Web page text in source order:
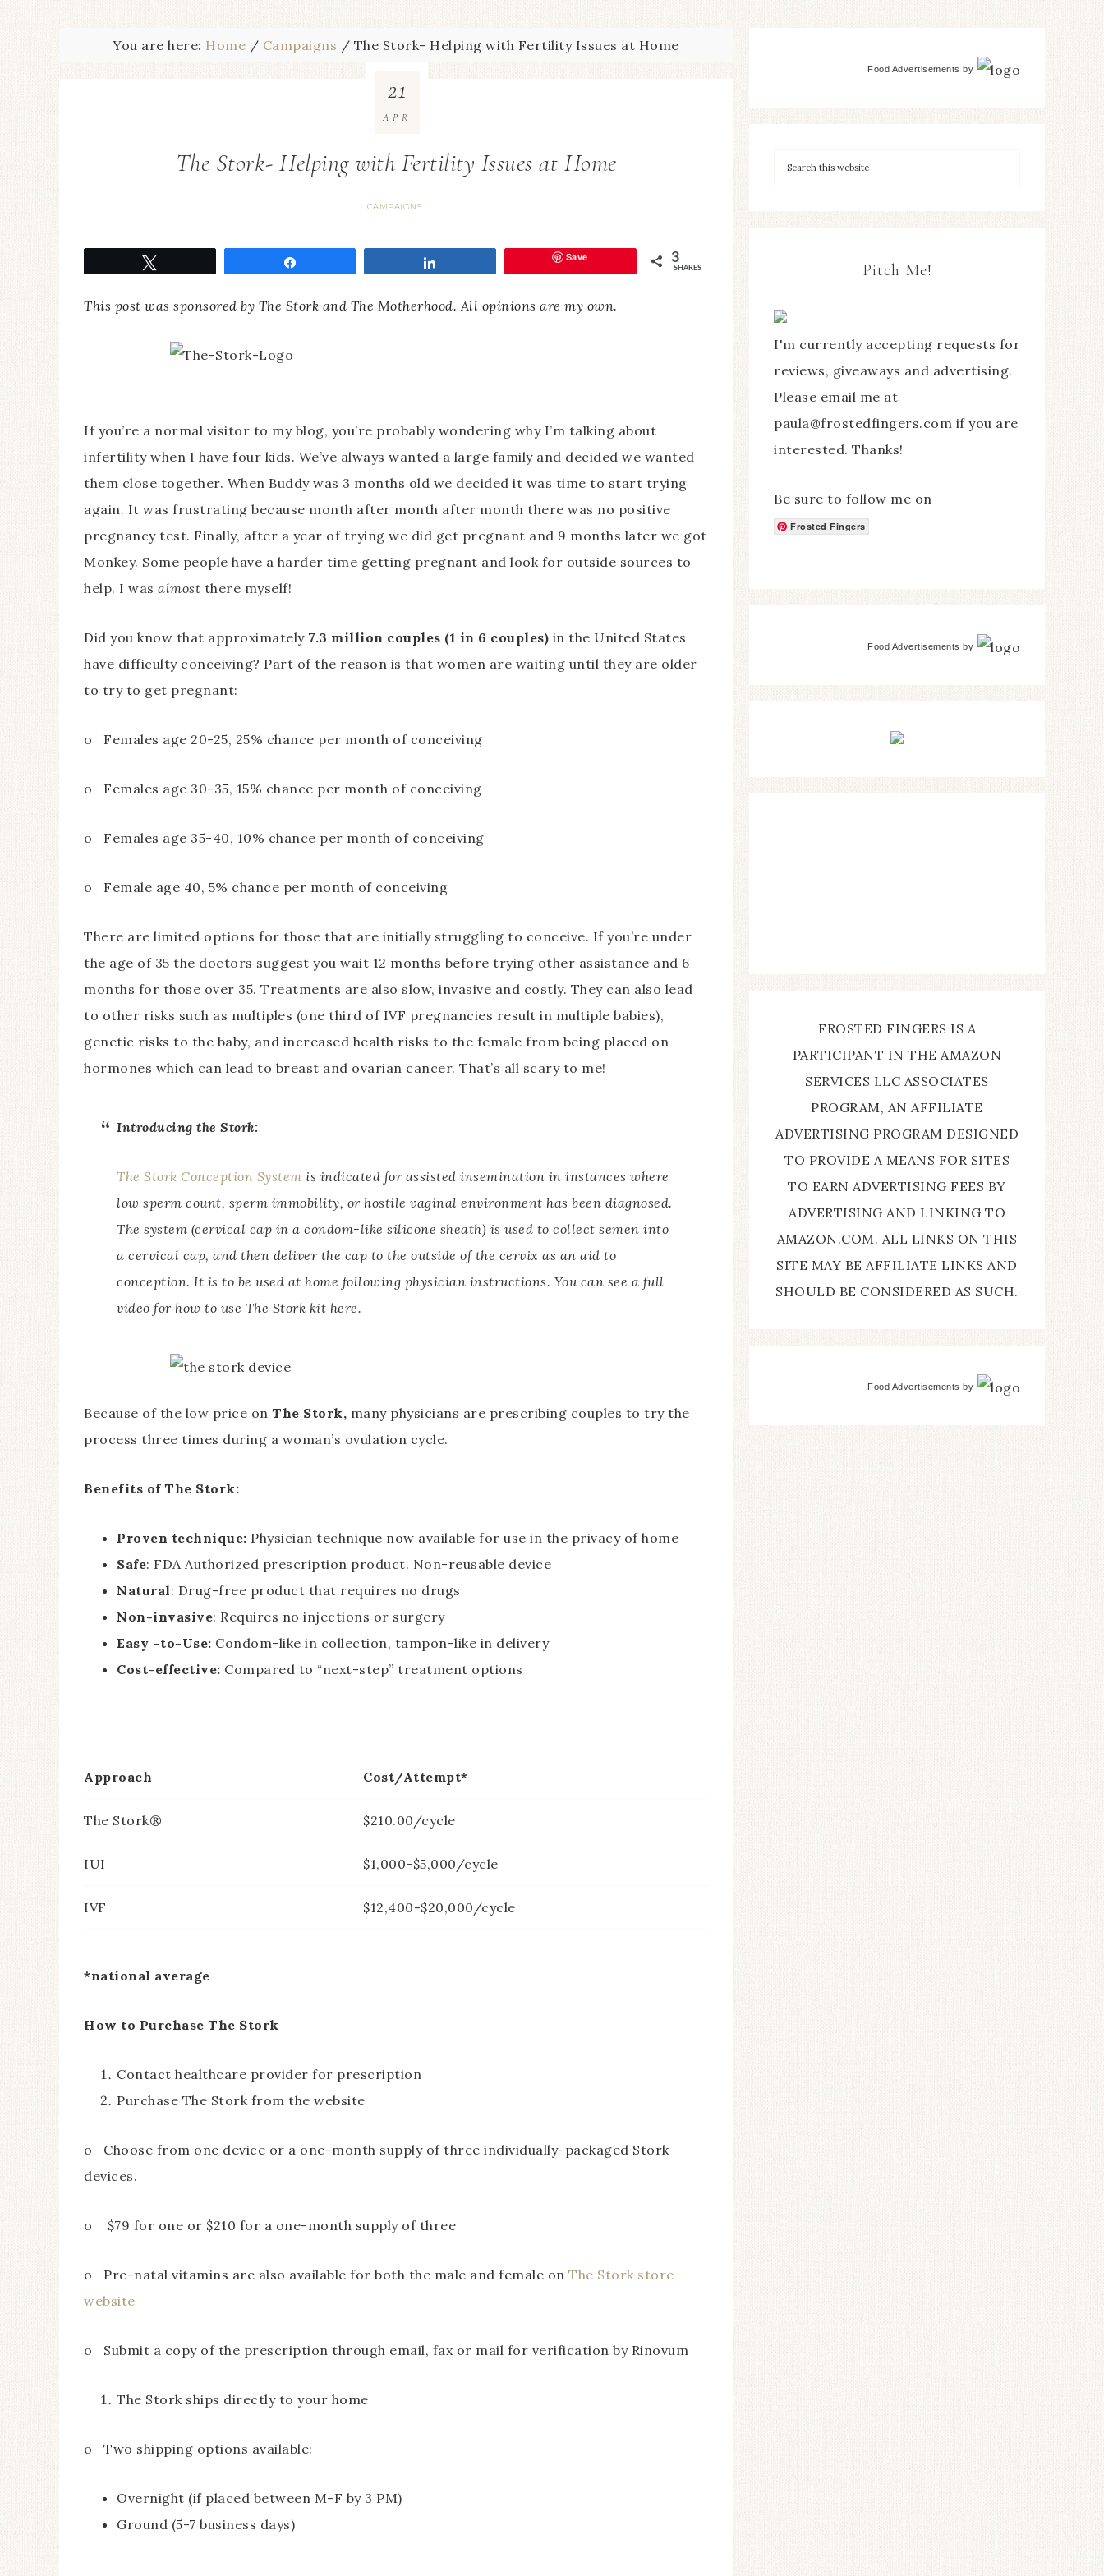
You are here: Home / Campaigns / The Stork- Helping with Fertility Issues at Home
The Stork- Helping with Fertility Issues at Home
CAMPAIGNS
21
APR
Save 3
SHARES
This post was sponsored by The Stork and The Motherhood. All opinions are my own.
If you’re a normal visitor to my blog, you’re probably wondering why I’m talking about
infertility when I have four kids. We’ve always wanted a large family and decided we wanted
them close together. When Buddy was 3 months old we decided it was time to start trying
again. It was frustrating because month after month after month there was no positive
pregnancy test. Finally, after a year of trying we did get pregnant and 9 months later we got
Monkey. Some people have a harder time getting pregnant and look for outside sources to
help. I was almost there myself!
Did you know that approximately7.3 million couples (1 in 6 couples) in the United States
have difficulty conceiving? Part of the reason is that women are waiting until they are older
to try to get pregnant:
o Females age 20-25, 25% chance per month of conceiving
o Females age 30-35, 15% chance per month of conceiving
o Females age 35-40, 10% chance per month of conceiving
o Female age 40, 5% chance per month of conceiving
There are limited options for those that are initially struggling to conceive. If you’re under
the age of 35 the doctors suggest you wait 12 months before trying other assistance and 6
months for those over 35. Treatments are also slow, invasive and costly. They can also lead
to other risks such as multiples (one third of IVF pregnancies result in multiple babies),
genetic risks to the baby, and increased health risks to the female from being placed on
hormones which can lead to breast and ovarian cancer. That’s all scary to me!
Introducing the Stork:
The Stork Conception System is indicated for assisted insemination in instances where
low sperm count, sperm immobility, or hostile vaginal environment has been diagnosed.
The system (cervical cap in a condom-like silicone sheath) is used to collect semen into
a cervical cap, and then deliver the cap to the outside of the cervix as an aid to
conception. It is to be used at home following physician instructions. You can see a full
video for how to use The Stork kit here.
Because of the low price on The Stork, many physicians are prescribing couples to try the
process three times during a woman’s ovulation cycle.
Benefits of The Stork:
Proven technique: Physician technique now available for use in the privacy of home
Safe: FDA Authorized prescription product. Non-reusable device
Natural: Drug-free product that requires no drugs
Non-invasive: Requires no injections or surgery
Easy –to-Use: Condom-like in collection, tampon-like in delivery
Cost-effective: Compared to “next-step” treatment options
Approach Cost/Attempt*
The Stork® $210.00/cycle
IUI $1,000-$5,000/cycle
IVF $12,400-$20,000/cycle
*national average
How to Purchase The Stork
Contact healthcare provider for prescription
Purchase The Stork from the website
o Choose from one device or a one-month supply of three individually-packaged Stork
devices.
o $79 for one or $210 for a one-month supply of three
o Pre-natal vitamins are also available for both the male and female on The Stork store
website
o Submit a copy of the prescription through email, fax or mail for verification by Rinovum
The Stork ships directly to your home
o Two shipping options available:
Overnight (if placed between M-F by 3 PM)
Ground (5-7 business days)
Food Advertisements by
Pitch Me!
I'm currently accepting requests for
reviews, giveaways and advertising.
Please email me at
paula@frostedfingers.com if you are
interested. Thanks!
Be sure to follow me on
Frosted Fingers
Food Advertisements by
FROSTED FINGERS IS A
PARTICIPANT IN THE AMAZON
SERVICES LLC ASSOCIATES
PROGRAM, AN AFFILIATE
ADVERTISING PROGRAM DESIGNED
TO PROVIDE A MEANS FOR SITES
TO EARN ADVERTISING FEES BY
ADVERTISING AND LINKING TO
AMAZON.COM. ALL LINKS ON THIS
SITE MAY BE AFFILIATE LINKS AND
SHOULD BE CONSIDERED AS SUCH.
Food Advertisements by